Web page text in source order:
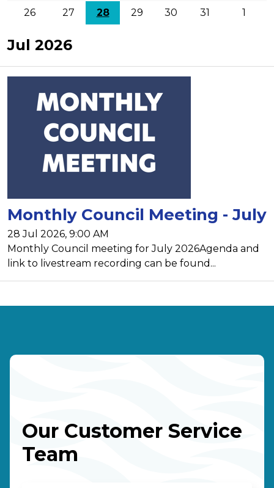
26
27 28 29 30 31 1
Jul 2026
Monthly Council Meeting - July
28 Jul 2026, 9:00 AM
Monthly Council meeting for July 2026Agenda and
link to livestream recording can be found...
Our Customer Service
Team